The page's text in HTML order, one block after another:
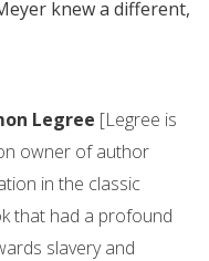
knew a different,
Legree [Legree is
owner of author
in the classic
that had a profound
slavery and